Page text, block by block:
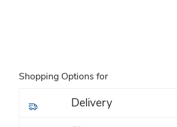
Shopping Options for
Delivery